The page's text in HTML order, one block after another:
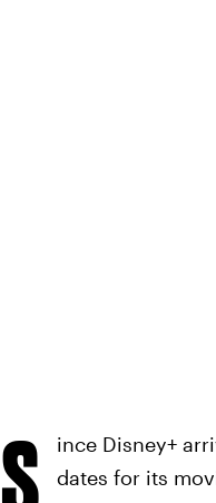
ince Disney+
dates for its